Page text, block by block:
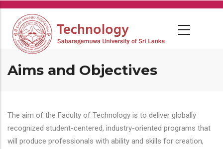
Skip
main
content
Aims and Objectives
The aim of the Faculty of Technology is to deliver globally
recognized student-centered, industry-oriented programs that
will produce professionals with ability and skills for creation,